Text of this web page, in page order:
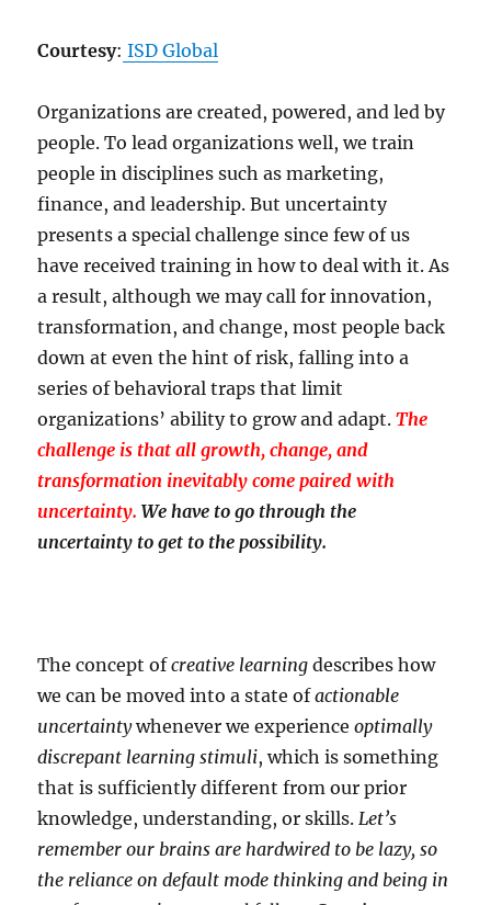
Courtesy: ISD Global
Organizations are created, powered, and led by
people. To lead organizations well, we train
people in disciplines such as marketing,
finance, and leadership. But uncertainty
presents a special challenge since few of us
have received training in how to deal with it. As
a result, although we may call for innovation,
transformation, and change, most people back
down at even the hint of risk, falling into a
series of behavioral traps that limit
organizations’ ability to grow and adapt.The
challenge is that all growth, change, and
transformation inevitably come paired with
uncertainty. We have to go through the
uncertainty to get to the possibility.
The concept ofcreative learning describes how
we can be moved into a state ofactionable
uncertaintywhenever we experienceoptimally
discrepant learning stimuli, which is something
that is sufficiently different from our prior
knowledge, understanding, or skills. Let’s
remember our brains are hardwired to be lazy, so
the reliance on default mode thinking and being in